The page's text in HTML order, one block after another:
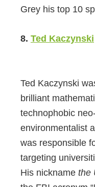
Grey his top 10
8. Ted Kaczynski
Ted Kaczynski
brilliant
technophobic
environmentalist
was responsible
targeting
His nickname the